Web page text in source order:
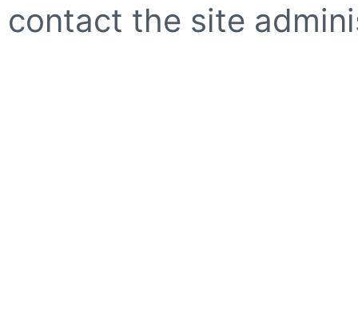
contact the site